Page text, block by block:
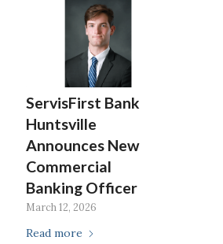
ServisFirst Bank
Huntsville
Announces New
Commercial
Banking Officer
March 12, 2026
Read more